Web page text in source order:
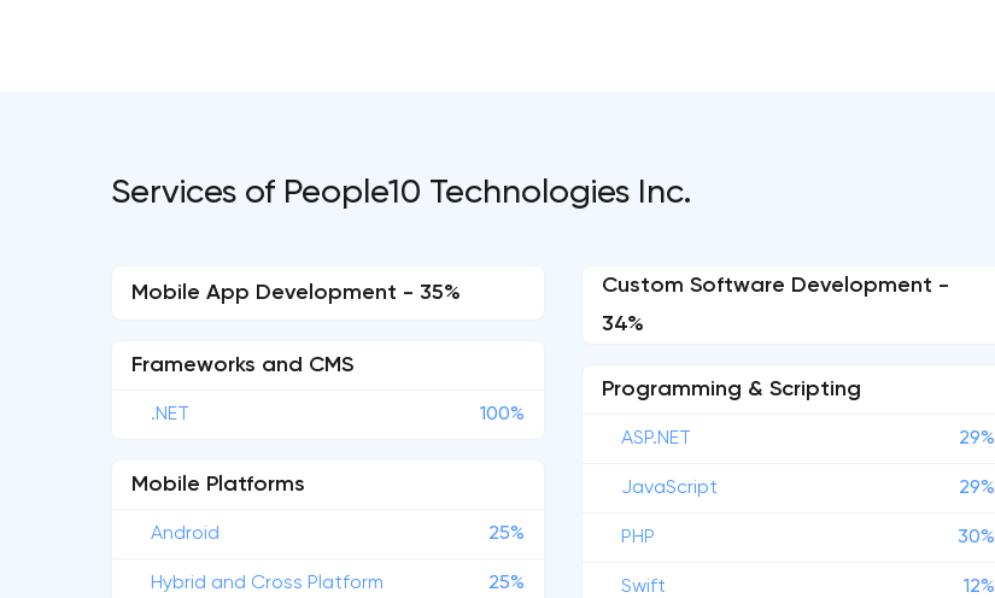
Services of People10 Technologies Inc.
Mobile App Development - 35%
Frameworks and CMS
.NET 100%
Mobile Platforms
Android 25%
Hybrid and Cross Platform 25%
Custom Software Development -
34%
Programming & Scripting
ASP.NET 29%
JavaScript 29%
PHP 30%
Swift 12%